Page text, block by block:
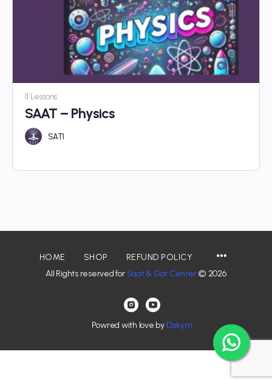
11 Lessons
SAAT – Physics
SATI
HOME SHOP
REFUND POLICY
All Rights reserved for Saat & Gat Center© 2026
Powred with love by Dakym